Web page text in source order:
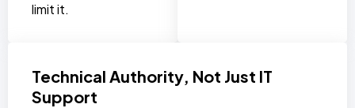
limit it.
Technical Authority, Not Just IT
Support